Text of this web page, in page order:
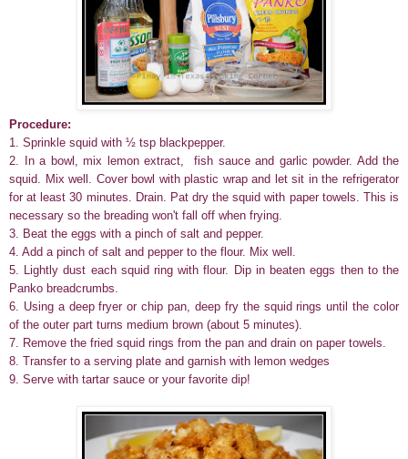
Procedure:
1. Sprinkle squid with ½ tsp blackpepper.
2. In a bowl, mix lemon extract, fish sauce and garlic powder. Add the
squid. Mix well. Cover bowl with plastic wrap and let sit in the refrigerator
for at least 30 minutes. Drain. Pat dry the squid with paper towels. This is
necessary so the breading won't fall off when frying.
3. Beat the eggs with a pinch of salt and pepper.
4. Add a pinch of salt and pepper to the flour. Mix well.
5. Lightly dust each squid ring with flour. Dip in beaten eggs then to the
Panko breadcrumbs.
6. Using a deep fryer or chip pan, deep fry the squid rings until the color
of the outer part turns medium brown (about 5 minutes).
7. Remove the fried squid rings from the pan and drain on paper towels.
8. Transfer to a serving plate and garnish with lemon wedges
9. Serve with tartar sauce or your favorite dip!